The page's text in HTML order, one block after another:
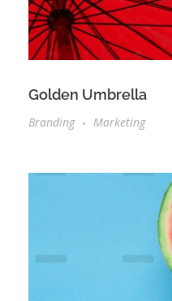
Golden Umbrella
Branding
Marketing